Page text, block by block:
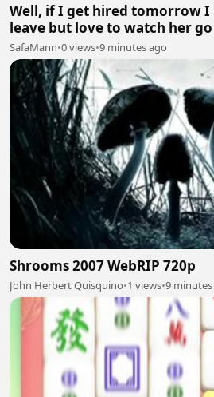
Well, if I get hired tomorrow I
leave but love to watch her go
SafaMann•0 views•9 minutes ago
Shrooms 2007 WebRIP 720p
John Herbert Quisquino•1 views•9